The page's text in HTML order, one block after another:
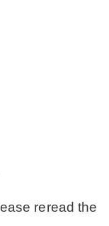
reread the